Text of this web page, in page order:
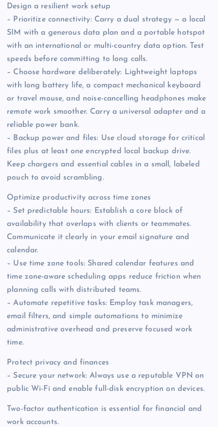
Design a resilient work setup
– Prioritize connectivity: Carry a dual strategy — a local
SIM with a generous data plan and a portable hotspot
with an international or multi-country data option. Test
speeds before committing to long calls.
– Choose hardware deliberately: Lightweight laptops
with long battery life, a compact mechanical keyboard
or travel mouse, and noise-cancelling headphones make
remote work smoother. Carry a universal adapter and a
reliable power bank.
– Backup power and files: Use cloud storage for critical
files plus at least one encrypted local backup drive.
Keep chargers and essential cables in a small, labeled
pouch to avoid scrambling.
Optimize productivity across time zones
– Set predictable hours: Establish a core block of
availability that overlaps with clients or teammates.
Communicate it clearly in your email signature and
calendar.
– Use time zone tools: Shared calendar features and
time zone-aware scheduling apps reduce friction when
planning calls with distributed teams.
– Automate repetitive tasks: Employ task managers,
email filters, and simple automations to minimize
administrative overhead and preserve focused work
time.
Protect privacy and finances
– Secure your network: Always use a reputable VPN on
public Wi-Fi and enable full-disk encryption on devices.
Two-factor authentication is essential for financial and
work accounts.